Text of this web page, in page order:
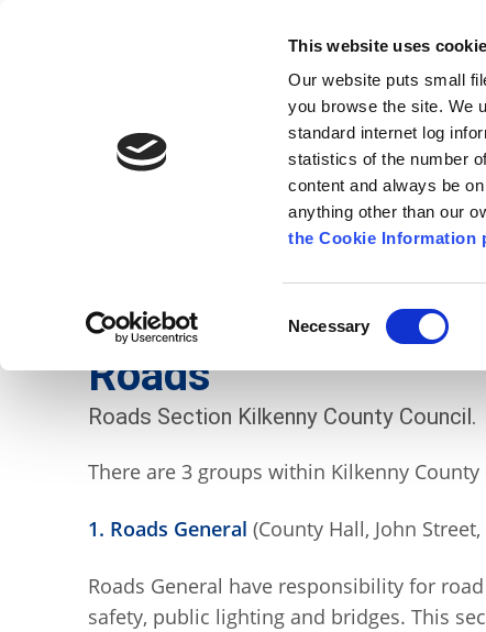
This website uses
Our website puts small
you browse the site. We
standard internet log
statistics of the number
content and always be
anything other than our
the Cookie Information
Selection
Necessary
Comhairle Chontae Chill
Kilkenny County Council
News Publications
Roads
Roads Section Kilkenny County Council.
There are 3 groups within Kilkenny
1. Roads General (County Hall, John
Roads General have responsibility for
safety, public lighting and bridges. This